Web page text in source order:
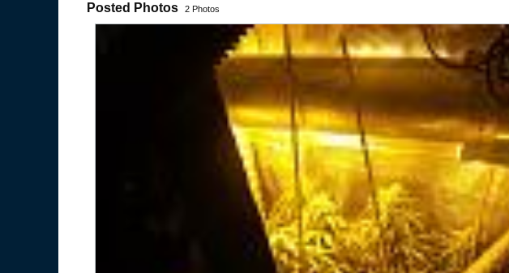
Posted Photos 2 Photos